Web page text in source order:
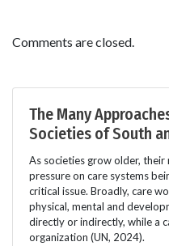
Comments are closed.
The Many
Societies of South
As societies grow older,
pressure on care systems
critical issue. Broadly, care
physical, mental and
directly or indirectly, while a
organization (UN, 2024).